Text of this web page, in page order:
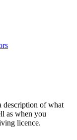
description of what
as when you
licence.